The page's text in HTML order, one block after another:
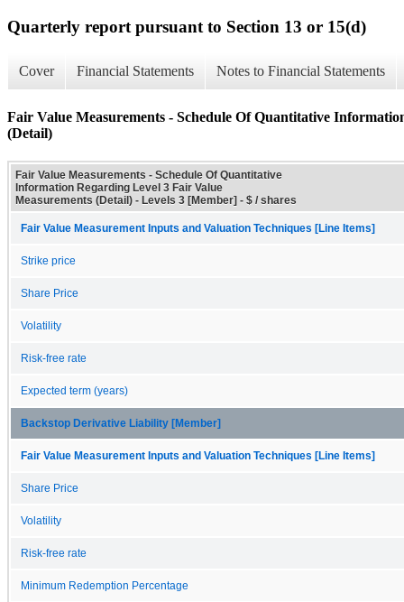
Quarterly report pursuant to Section 13 or 15(d)
Cover Financial Statements Notes to Financial Statements
Fair Value Measurements - Schedule Of Quantitative
(Detail)
Fair Value Measurements - Schedule Of Quantitative
Information Regarding Level 3 Fair Value
Measurements (Detail) - Levels 3 [Member] - $ / shares
Fair Value Measurement Inputs and Valuation Techniques [Line Items]
Strike price
Share Price
Volatility
Risk-free rate
Expected term (years)
Backstop Derivative Liability [Member]
Fair Value Measurement Inputs and Valuation Techniques [Line Items]
Share Price
Volatility
Risk-free rate
Minimum Redemption Percentage